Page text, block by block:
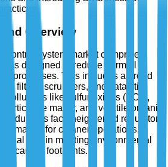
and Overview
control system market comprises
designed to reduce harmful
processes. This includes a broad
as filters, scrubbers, and catalytic
pollutants like sulfur oxides (SOx),
particulate matter, and volatile organic
industries face heightened regulatory
demands for cleaner operations,
role in meeting environmental
carbon footprints.